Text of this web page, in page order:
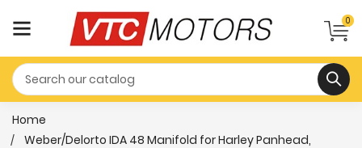
0
Home
Weber/Delorto IDA 48 Manifold for Harley Panhead,